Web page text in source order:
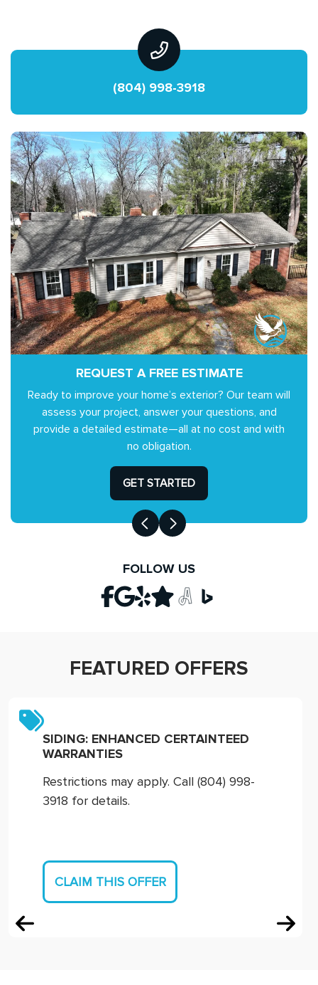
(804) 998-3918
REQUEST A FREE ESTIMATE
Ready to improve your home’s exterior? Our team will
assess your project, answer your questions, and
provide a detailed estimate—all at no cost and with
no obligation.
GET STARTED
FOLLOW US
FEATURED OFFERS
SIDING: ENHANCED CERTAINTEED
WARRANTIES
Restrictions may apply. Call (804) 998-
3918 for details.
CLAIM THIS OFFER